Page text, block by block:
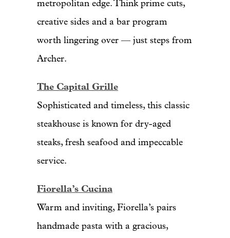
metropolitan edge. Think prime cuts,
creative sides and a bar program
worth lingering over — just steps from
Archer.
The Capital Grille
Sophisticated and timeless, this classic
steakhouse is known for dry-aged
steaks, fresh seafood and impeccable
service.
Fiorella’s Cucina
Warm and inviting, Fiorella’s pairs
handmade pasta with a gracious,